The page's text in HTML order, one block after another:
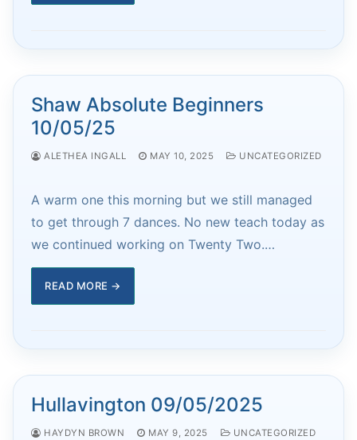
Shaw Absolute Beginners
10/05/25
ALETHEA INGALL MAY 10, 2025 UNCATEGORIZED
A warm one this morning but we still managed
to get through 7 dances. No new teach today as
we continued working on Twenty Two.…
READ MORE →
Hullavington 09/05/2025
HAYDYN BROWN MAY 9, 2025 UNCATEGORIZED